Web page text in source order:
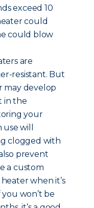
exceed 10
could
could blow
are
resistant. But
may develop
in the
your
will
clogged with
prevent
a custom
when it’s
won’t be